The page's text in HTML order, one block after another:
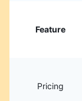
Feature
Pricing